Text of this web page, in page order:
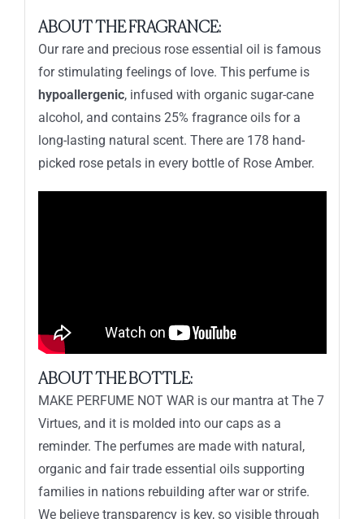
ABOUT THE FRAGRANCE:
Our rare and precious rose essential oil is famous
for stimulating feelings of love. This perfume is
hypoallergenic, infused with organic sugar-cane
alcohol, and contains 25% fragrance oils for a
long-lasting natural scent. There are 178 hand-
picked rose petals in every bottle of Rose Amber.
ABOUT THE BOTTLE:
MAKE PERFUME NOT WAR is our mantra at The 7
Virtues, and it is molded into our caps as a
reminder. The perfumes are made with natural,
organic and fair trade essential oils supporting
families in nations rebuilding after war or strife.
We believe transparency is key, so visible through